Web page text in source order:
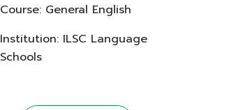
Course: General English
Institution: ILSC Language
Schools